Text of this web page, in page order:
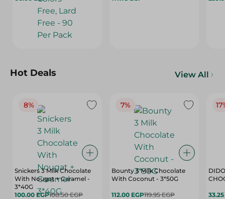
Hot Deals View All
8%
Snickers 3 Milk Chocolate
With Nougat + Caramel -
3*40G
100.00 EGP108.50 EGP
7%
Bounty 3 Milk Chocolate
With Coconut - 3*50G
112.00 EGP119.95 EGP